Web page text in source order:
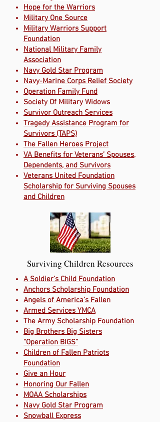
Hope for the Warriors
Military One Source
Military Warriors Support
Foundation
National Military Family
Association
Navy Gold Star Program
Navy-Marine Corps Relief Society
Operation Family Fund
Society Of Military Widows
Survivor Outreach Services
Tragedy Assistance Program for
Survivors (TAPS)
The Fallen Heroes Project
VA Benefits for Veterans’ Spouses,
Dependents, and Survivors
Veterans United Foundation
Scholarship for Surviving Spouses
and Children
Surviving Children Resources
A Soldier’s Child Foundation
Anchors Scholarship Foundation
Angels of America’s Fallen
Armed Services YMCA
The Army Scholarship Foundation
Big Brothers Big Sisters
“Operation BIGS”
Children of Fallen Patriots
Foundation
Give an Hour
Honoring Our Fallen
MOAA Scholarships
Navy Gold Star Program
Snowball Express